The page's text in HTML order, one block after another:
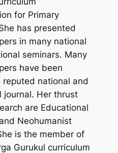
for Primary
has presented
in many national
seminars. Many
have been
reputed national and
journal. Her thrust
are Educational
Neohumanist
is the member of
Gurukul curriculum